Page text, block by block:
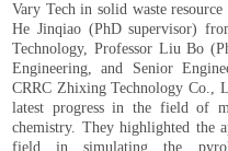
Vary Tech in solid waste
He Jinqiao (PhD supervisor)
Technology, Professor Liu Bo
Engineering, and Senior
CRRC Zhixing Technology Co.,
latest progress in the field of
chemistry. They highlighted the
field in simulating the